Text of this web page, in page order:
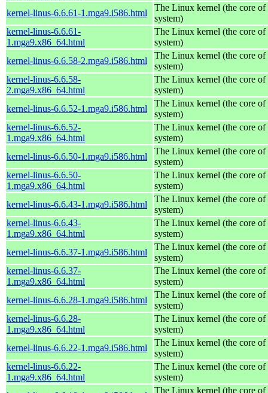
kernel-linus-6.6.61-1.mga9.i586.html
The Linux kernel (the core
system)
kernel-linus-6.6.61-
1.mga9.x86_64.html
The Linux kernel (the core
system)
kernel-linus-6.6.58-2.mga9.i586.html
The Linux kernel (the core
system)
kernel-linus-6.6.58-
2.mga9.x86_64.html
The Linux kernel (the core
system)
kernel-linus-6.6.52-1.mga9.i586.html
The Linux kernel (the core
system)
kernel-linus-6.6.52-
1.mga9.x86_64.html
The Linux kernel (the core
system)
kernel-linus-6.6.50-1.mga9.i586.html
The Linux kernel (the core
system)
kernel-linus-6.6.50-
1.mga9.x86_64.html
The Linux kernel (the core
system)
kernel-linus-6.6.43-1.mga9.i586.html
The Linux kernel (the core
system)
kernel-linus-6.6.43-
1.mga9.x86_64.html
The Linux kernel (the core
system)
kernel-linus-6.6.37-1.mga9.i586.html
The Linux kernel (the core
system)
kernel-linus-6.6.37-
1.mga9.x86_64.html
The Linux kernel (the core
system)
kernel-linus-6.6.28-1.mga9.i586.html
The Linux kernel (the core
system)
kernel-linus-6.6.28-
1.mga9.x86_64.html
The Linux kernel (the core
system)
kernel-linus-6.6.22-1.mga9.i586.html
The Linux kernel (the core
system)
kernel-linus-6.6.22-
1.mga9.x86_64.html
The Linux kernel (the core
system)
The Linux kernel (the core